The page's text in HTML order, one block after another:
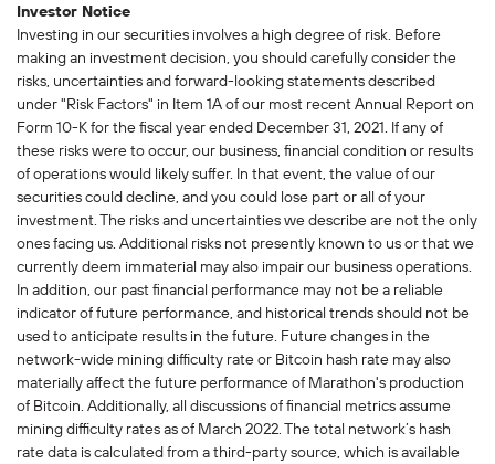
Investor Notice
Investing in our securities involves a high degree of risk. Before
making an investment decision, you should carefully consider the
risks, uncertainties and forward-looking statements described
under "Risk Factors" in Item 1A of our most recent Annual Report on
Form 10-K for the fiscal year ended December 31, 2021. If any of
these risks were to occur, our business, financial condition or results
of operations would likely suffer. In that event, the value of our
securities could decline, and you could lose part or all of your
investment. The risks and uncertainties we describe are not the only
ones facing us. Additional risks not presently known to us or that we
currently deem immaterial may also impair our business operations.
In addition, our past financial performance may not be a reliable
indicator of future performance, and historical trends should not be
used to anticipate results in the future. Future changes in the
network-wide mining difficulty rate or Bitcoin hash rate may also
materially affect the future performance of Marathon's production
of Bitcoin. Additionally, all discussions of financial metrics assume
mining difficulty rates as of March 2022. The total network’s hash
rate data is calculated from a third-party source, which is available